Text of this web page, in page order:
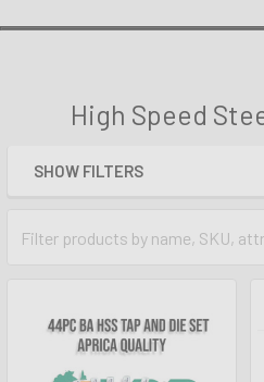
High Speed
SHOW FILTERS